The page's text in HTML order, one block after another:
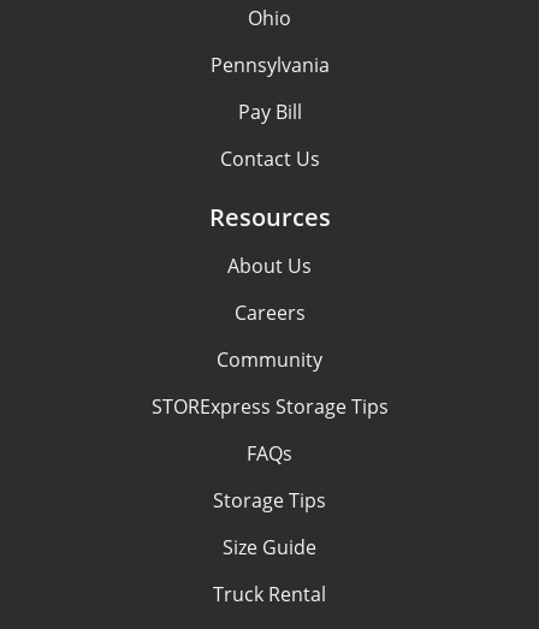
Ohio
Pennsylvania
Pay Bill
Contact Us
Resources
About Us
Careers
Community
STORExpress Storage Tips
FAQs
Storage Tips
Size Guide
Truck Rental